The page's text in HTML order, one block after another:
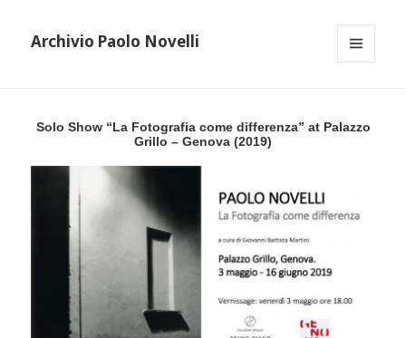
Archivio Paolo Novelli
Solo Show “La Fotografia come differenza” at Palazzo
Grillo – Genova (2019)